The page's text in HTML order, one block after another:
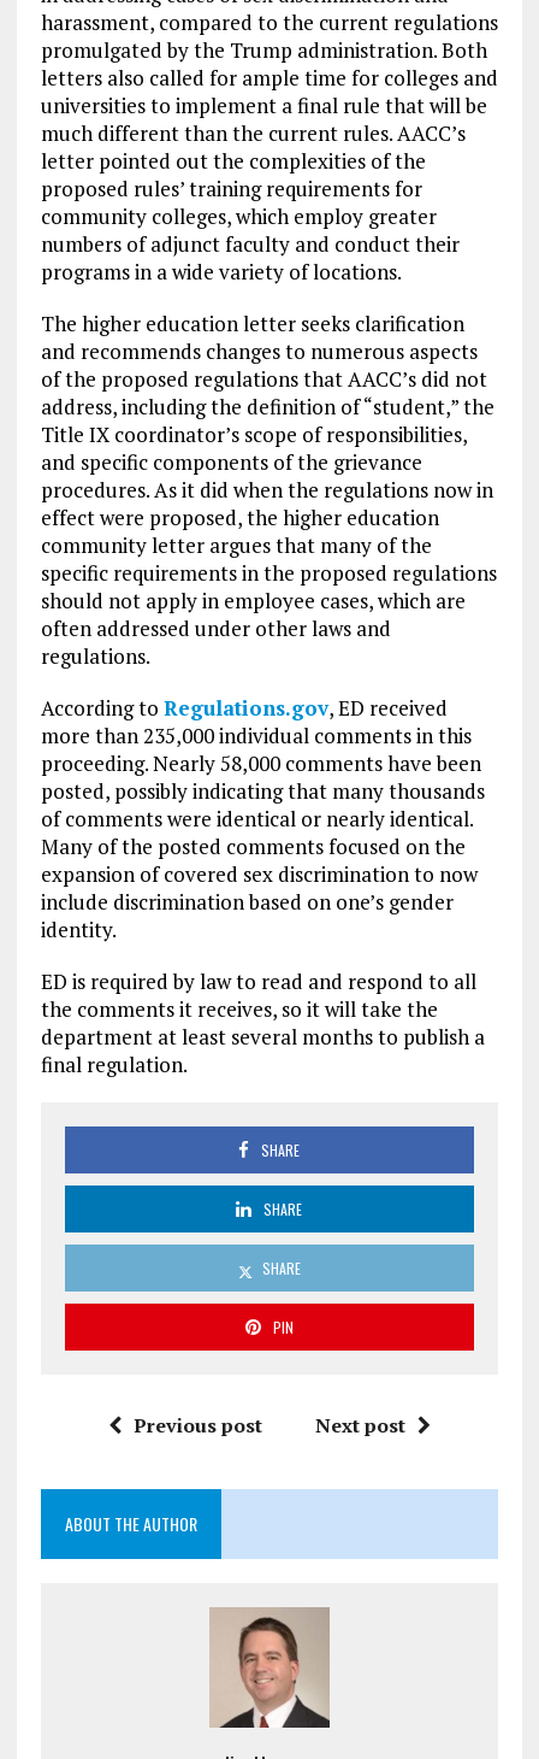
harassment, compared to the current regulations
promulgated by the Trump administration. Both
letters also called for ample time for colleges and
universities to implement a final rule that will be
much different than the current rules. AACC’s
letter pointed out the complexities of the
proposed rules’ training requirements for
community colleges, which employ greater
numbers of adjunct faculty and conduct their
programs in a wide variety of locations.
The higher education letter seeks clarification
and recommends changes to numerous aspects
of the proposed regulations that AACC’s did not
address, including the definition of “student,” the
Title IX coordinator’s scope of responsibilities,
and specific components of the grievance
procedures. As it did when the regulations now in
effect were proposed, the higher education
community letter argues that many of the
specific requirements in the proposed regulations
should not apply in employee cases, which are
often addressed under other laws and
regulations.
According to Regulations.gov, ED received
more than 235,000 individual comments in this
proceeding. Nearly 58,000 comments have been
posted, possibly indicating that many thousands
of comments were identical or nearly identical.
Many of the posted comments focused on the
expansion of covered sex discrimination to now
include discrimination based on one’s gender
identity.
ED is required by law to read and respond to all
the comments it receives, so it will take the
department at least several months to publish a
final regulation.
SHARE
SHARE
SHARE
PIN
Previous post Next post
ABOUT THE AUTHOR